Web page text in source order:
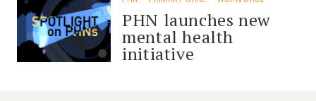
PHN launches new
mental health
initiative